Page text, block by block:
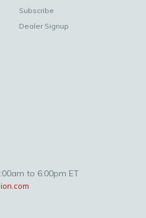
Subscribe
Dealer Signup
to 6:00pm ET